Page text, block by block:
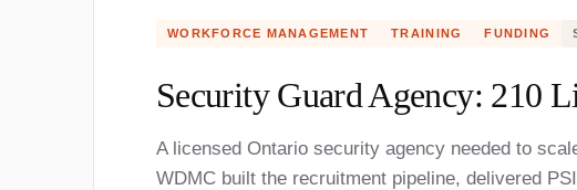
WORKFORCE MANAGEMENT TRAINING FUNDING
Security Guard Agency: 210
A licensed Ontario security agency needed to
WDMC built the recruitment pipeline, delivered